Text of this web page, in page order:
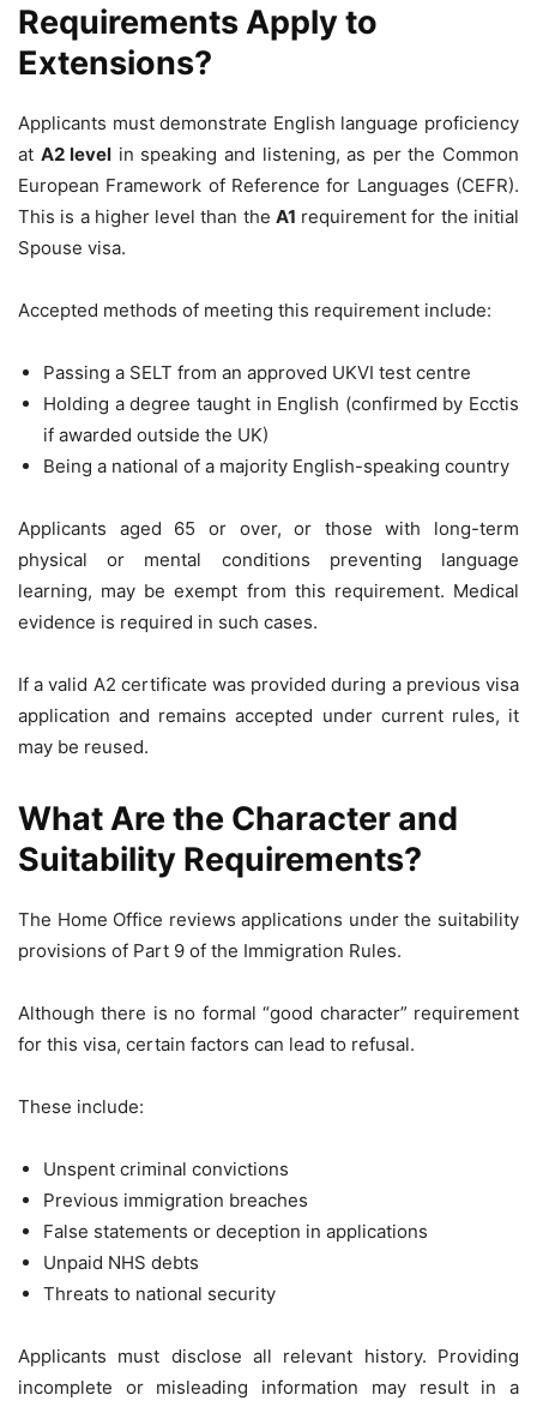
Requirements Apply to
Extensions?
Applicants must demonstrate English language proficiency
at A2 level in speaking and listening, as per the Common
European Framework of Reference for Languages (CEFR).
This is a higher level than the A1 requirement for the initial
Spouse visa.
Accepted methods of meeting this requirement include:
Passing a SELT from an approved UKVI test centre
Holding a degree taught in English (confirmed by Ecctis
if awarded outside the UK)
Being a national of a majority English-speaking country
Applicants aged 65 or over, or those with long-term
physical or mental conditions preventing language
learning, may be exempt from this requirement. Medical
evidence is required in such cases.
If a valid A2 certificate was provided during a previous visa
application and remains accepted under current rules, it
may be reused.
What Are the Character and
Suitability Requirements?
The Home Office reviews applications under the suitability
provisions of Part 9 of the Immigration Rules.
Although there is no formal “good character” requirement
for this visa, certain factors can lead to refusal.
These include:
Unspent criminal convictions
Previous immigration breaches
False statements or deception in applications
Unpaid NHS debts
Threats to national security
Applicants must disclose all relevant history. Providing
incomplete or misleading information may result in a